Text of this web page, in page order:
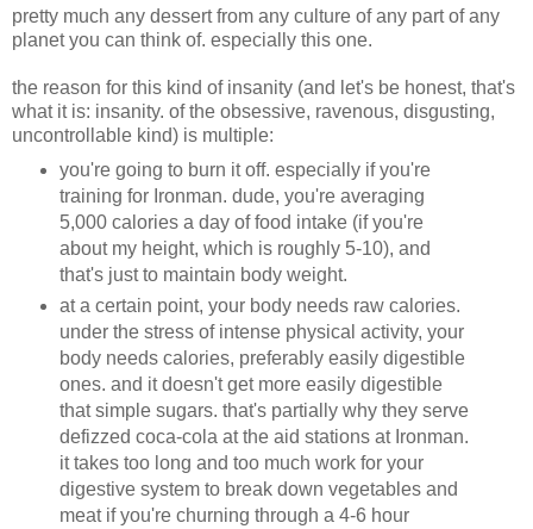
pretty much any dessert from any culture of any part of any
planet you can think of. especially this one.
the reason for this kind of insanity (and let's be honest, that's
what it is: insanity. of the obsessive, ravenous, disgusting,
uncontrollable kind) is multiple:
you're going to burn it off. especially if you're
training for Ironman. dude, you're averaging
5,000 calories a day of food intake (if you're
about my height, which is roughly 5-10), and
that's just to maintain body weight.
at a certain point, your body needs raw calories.
under the stress of intense physical activity, your
body needs calories, preferably easily digestible
ones. and it doesn't get more easily digestible
that simple sugars. that's partially why they serve
defizzed coca-cola at the aid stations at Ironman.
it takes too long and too much work for your
digestive system to break down vegetables and
meat if you're churning through a 4-6 hour